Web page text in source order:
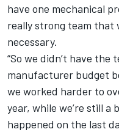
have one mechanical
really strong team that
necessary.
“So we didn’t have the
manufacturer budget
we worked harder to
year, while we’re still
happened on the last